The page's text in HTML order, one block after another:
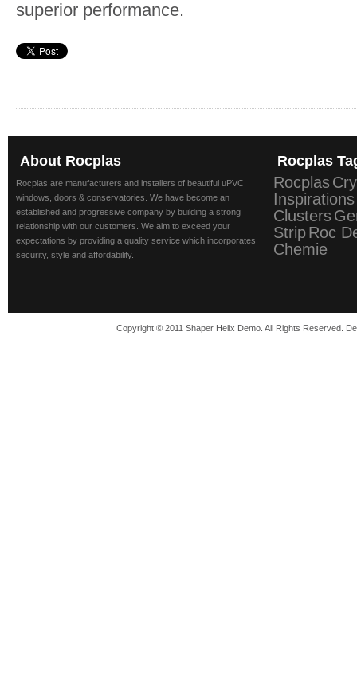
superior performance.
About Rocplas
Rocplas are manufacturers and installers of beautiful uPVC
windows, doors & conservatories. We have become an
established and progressive company by building a strong
relationship with our customers. We aim to exceed your
expectations by providing a quality service which incorporates
security, style and affordability.
Rocplas
Rocplas
Inspirations
Clusters
StripRoc
Chemie
Copyright © 2011 Shaper Helix Demo. All Rights Reserved.